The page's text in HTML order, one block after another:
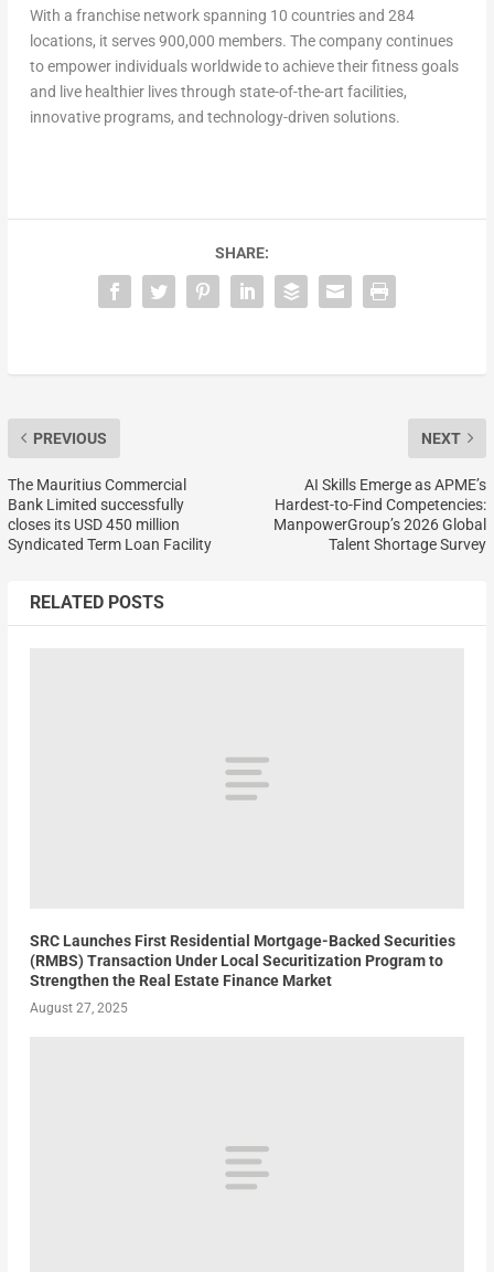
With a franchise network spanning 10 countries and 284
locations, it serves 900,000 members. The company continues
to empower individuals worldwide to achieve their fitness goals
and live healthier lives through state-of-the-art facilities,
innovative programs, and technology-driven solutions.
SHARE:
PREVIOUS
The Mauritius Commercial
Bank Limited successfully
closes its USD 450 million
Syndicated Term Loan Facility
NEXT
AI Skills Emerge as APME’s
Hardest-to-Find Competencies:
ManpowerGroup’s 2026 Global
Talent Shortage Survey
RELATED POSTS
SRC Launches First Residential Mortgage-Backed Securities
(RMBS) Transaction Under Local Securitization Program to
Strengthen the Real Estate Finance Market
August 27, 2025